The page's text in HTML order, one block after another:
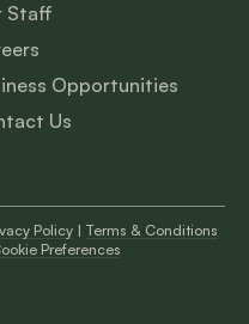
Staff
Opportunities
Us
Policy| Terms & Conditions
Preferences